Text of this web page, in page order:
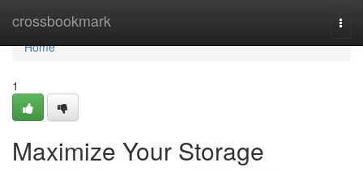
crossbookmark
Home
Home
1
Maximize Your Storage